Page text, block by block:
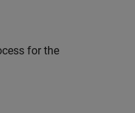
for the